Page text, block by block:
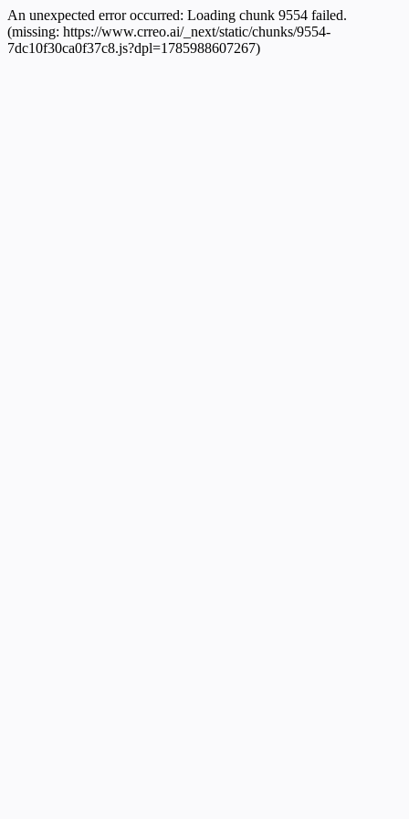
An unexpected error occurred: Loading chunk 9554 failed.
(missing: https://www.crreo.ai/_next/static/chunks/9554-
7dc10f30ca0f37c8.js?dpl=1785988607267)